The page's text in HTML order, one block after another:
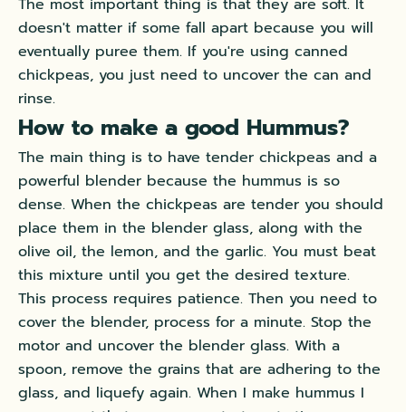
The most important thing is that they are soft. It
doesn't matter if some fall apart because you will
eventually puree them. If you're using canned
chickpeas, you just need to uncover the can and
rinse.
How to make a good Hummus?
The main thing is to have tender chickpeas and a
powerful blender because the hummus is so
dense. When the chickpeas are tender you should
place them in the blender glass, along with the
olive oil, the lemon, and the garlic. You must beat
this mixture until you get the desired texture.
This process requires patience. Then you need to
cover the blender, process for a minute. Stop the
motor and uncover the blender glass. With a
spoon, remove the grains that are adhering to the
glass, and liquefy again. When I make hummus I